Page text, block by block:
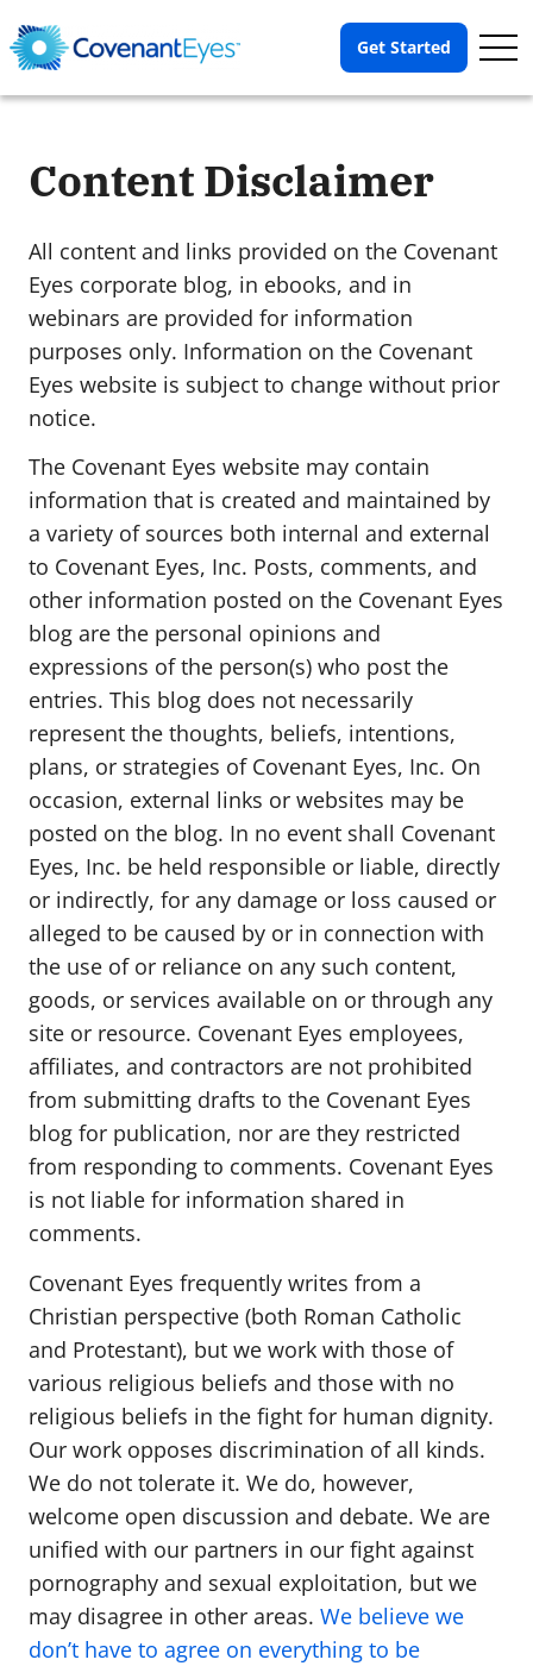
Get Started
Content Disclaimer
All content and links provided on the Covenant
Eyes corporate blog, in ebooks, and in
webinars are provided for information
purposes only. Information on the Covenant
Eyes website is subject to change without prior
notice.
The Covenant Eyes website may contain
information that is created and maintained by
a variety of sources both internal and external
to Covenant Eyes, Inc. Posts, comments, and
other information posted on the Covenant Eyes
blog are the personal opinions and
expressions of the person(s) who post the
entries. This blog does not necessarily
represent the thoughts, beliefs, intentions,
plans, or strategies of Covenant Eyes, Inc. On
occasion, external links or websites may be
posted on the blog. In no event shall Covenant
Eyes, Inc. be held responsible or liable, directly
or indirectly, for any damage or loss caused or
alleged to be caused by or in connection with
the use of or reliance on any such content,
goods, or services available on or through any
site or resource. Covenant Eyes employees,
affiliates, and contractors are not prohibited
from submitting drafts to the Covenant Eyes
blog for publication, nor are they restricted
from responding to comments. Covenant Eyes
is not liable for information shared in
comments.
Covenant Eyes frequently writes from a
Christian perspective (both Roman Catholic
and Protestant), but we work with those of
various religious beliefs and those with no
religious beliefs in the fight for human dignity.
Our work opposes discrimination of all kinds.
We do not tolerate it. We do, however,
welcome open discussion and debate. We are
unified with our partners in our fight against
pornography and sexual exploitation, but we
may disagree in other areas. We believe we
don’t have to agree on everything to be